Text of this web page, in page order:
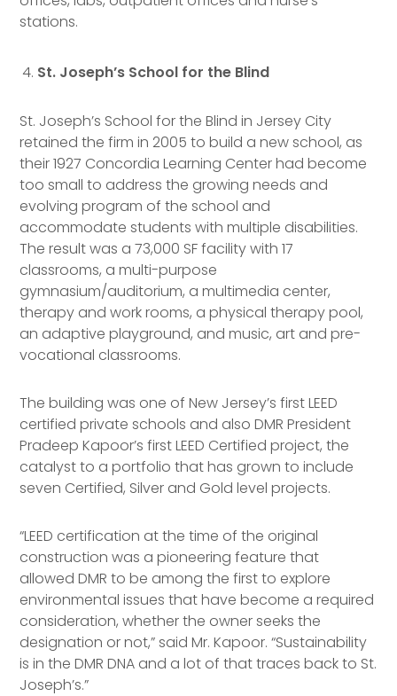
stations.
St. Joseph’s School for the Blind
St. Joseph’s School for the Blind in Jersey City
retained the firm in 2005 to build a new school, as
their 1927 Concordia Learning Center had become
too small to address the growing needs and
evolving program of the school and
accommodate students with multiple disabilities.
The result was a 73,000 SF facility with 17
classrooms, a multi-purpose
gymnasium/auditorium, a multimedia center,
therapy and work rooms, a physical therapy pool,
an adaptive playground, and music, art and pre-
vocational classrooms.
The building was one of New Jersey’s first LEED
certified private schools and also DMR President
Pradeep Kapoor’s first LEED Certified project, the
catalyst to a portfolio that has grown to include
seven Certified, Silver and Gold level projects.
“LEED certification at the time of the original
construction was a pioneering feature that
allowed DMR to be among the first to explore
environmental issues that have become a required
consideration, whether the owner seeks the
designation or not,” said Mr. Kapoor. “Sustainability
is in the DMR DNA and a lot of that traces back to St.
Joseph’s.”